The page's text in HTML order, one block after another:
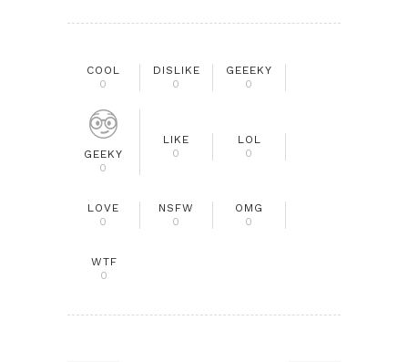
COOL
0
DISLIKE
0
GEEEKY
0
GEEKY
0
LIKE
0
LOL
0
LOVE
0
NSFW
0
OMG
0
WTF
0